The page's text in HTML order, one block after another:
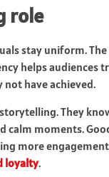
role
stay uniform.
helps audiences
have achieved.
They
calm moments.
more
loyalty.